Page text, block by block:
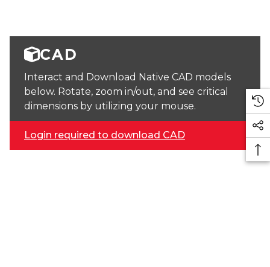
CAD
Interact and Download Native CAD models
below. Rotate, zoom in/out, and see critical
dimensions by utilizing your mouse.
Login required to download CAD